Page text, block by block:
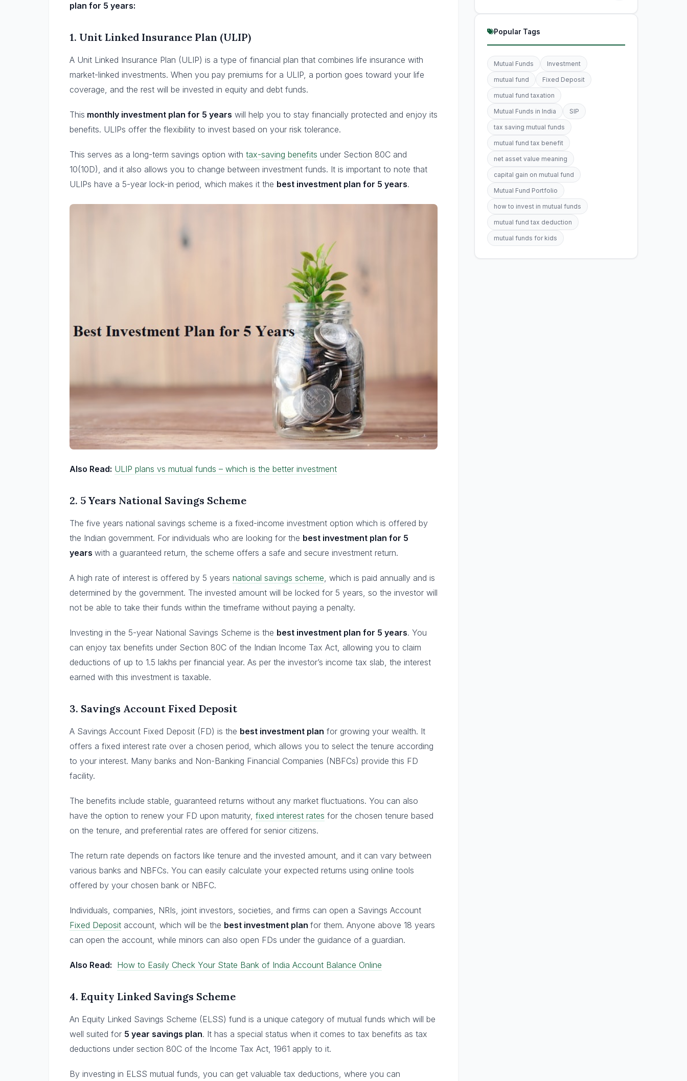
plan for 5 years:
1. Unit Linked Insurance Plan (ULIP)
A Unit Linked Insurance Plan (ULIP) is a type of financial plan that combines life insurance with
market-linked investments. When you pay premiums for a ULIP, a portion goes toward your life
coverage, and the rest will be invested in equity and debt funds.
This monthly investment plan for 5 years will help you to stay financially protected and enjoy its
benefits. ULIPs offer the flexibility to invest based on your risk tolerance.
This serves as a long-term savings option with tax-saving benefits under Section 80C and
10(10D), and it also allows you to change between investment funds. It is important to note that
ULIPs have a 5-year lock-in period, which makes it the best investment plan for 5 years.
Also Read: ULIP plans vs mutual funds – which is the better investment
2. 5 Years National Savings Scheme
The five years national savings scheme is a fixed-income investment option which is offered by
the Indian government. For individuals who are looking for the best investment plan for 5
years with a guaranteed return, the scheme offers a safe and secure investment return.
A high rate of interest is offered by 5 years national savings scheme, which is paid annually and is
determined by the government. The invested amount will be locked for 5 years, so the investor will
not be able to take their funds within the timeframe without paying a penalty.
Investing in the 5-year National Savings Scheme is the best investment plan for 5 years. You
can enjoy tax benefits under Section 80C of the Indian Income Tax Act, allowing you to claim
deductions of up to 1.5 lakhs per financial year. As per the investor’s income tax slab, the interest
earned with this investment is taxable.
3. Savings Account Fixed Deposit
A Savings Account Fixed Deposit (FD) is the best investment plan for growing your wealth. It
offers a fixed interest rate over a chosen period, which allows you to select the tenure according
to your interest. Many banks and Non-Banking Financial Companies (NBFCs) provide this FD
facility.
The benefits include stable, guaranteed returns without any market fluctuations. You can also
have the option to renew your FD upon maturity, fixed interest rates for the chosen tenure based
on the tenure, and preferential rates are offered for senior citizens.
The return rate depends on factors like tenure and the invested amount, and it can vary between
various banks and NBFCs. You can easily calculate your expected returns using online tools
offered by your chosen bank or NBFC.
Individuals, companies, NRIs, joint investors, societies, and firms can open a Savings Account
Fixed Deposit account, which will be the best investment plan for them. Anyone above 18 years
can open the account, while minors can also open FDs under the guidance of a guardian.
Also Read: How to Easily Check Your State Bank of India Account Balance Online
4. Equity Linked Savings Scheme
An Equity Linked Savings Scheme (ELSS) fund is a unique category of mutual funds which will be
well suited for 5 year savings plan. It has a special status when it comes to tax benefits as tax
deductions under section 80C of the Income Tax Act, 1961 apply to it.
By investing in ELSS mutual funds, you can get valuable tax deductions, where you can
Popular Tags
Mutual Funds Investment
mutual fund Fixed Deposit
mutual fund taxation
Mutual Funds in India SIP
tax saving mutual funds
mutual fund tax benefit
net asset value meaning
capital gain on mutual fund
Mutual Fund Portfolio
how to invest in mutual funds
mutual fund tax deduction
mutual funds for kids